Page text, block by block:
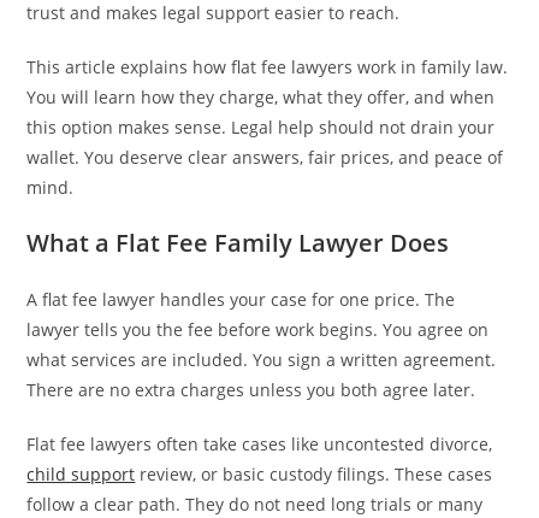
trust and makes legal support easier to reach.
This article explains how flat fee lawyers work in family law.
You will learn how they charge, what they offer, and when
this option makes sense. Legal help should not drain your
wallet. You deserve clear answers, fair prices, and peace of
mind.
What a Flat Fee Family Lawyer Does
A flat fee lawyer handles your case for one price. The
lawyer tells you the fee before work begins. You agree on
what services are included. You sign a written agreement.
There are no extra charges unless you both agree later.
Flat fee lawyers often take cases like uncontested divorce,
child support review, or basic custody filings. These cases
follow a clear path. They do not need long trials or many